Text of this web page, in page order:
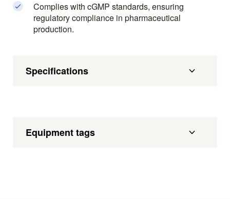
Complies with cGMP standards, ensuring
regulatory compliance in pharmaceutical
production.
Specifications
Equipment tags